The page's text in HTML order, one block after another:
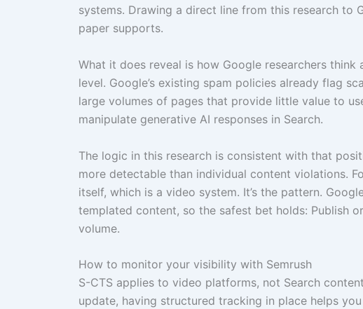
systems. Drawing a direct line from this research to
paper supports.
What it does reveal is how Google researchers
level. Google’s existing spam policies already flag
large volumes of pages that provide little value to
manipulate generative AI responses in Search.
The logic in this research is consistent with that
more detectable than individual content violations.
itself, which is a video system. It’s the pattern.
templated content, so the safest bet holds: Publish
volume.
How to monitor your visibility with Semrush
S-CTS applies to video platforms, not Search
update, having structured tracking in place helps